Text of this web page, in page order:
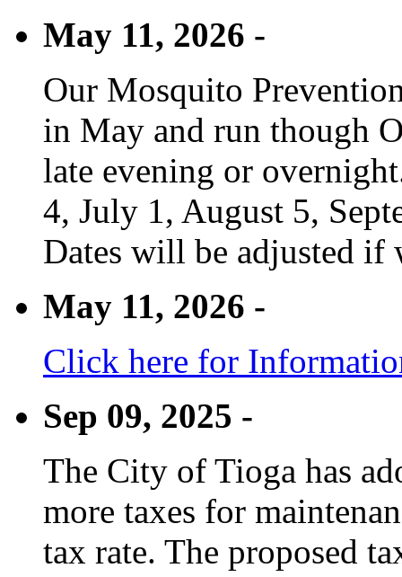
May 11, 2026 -
Our Mosquito
in May and run though
late evening or
4, July 1, August 5,
Dates will be adjusted if
May 11, 2026 -
Click here for
Sep 09, 2025 -
The City of Tioga has
more taxes for
tax rate. The proposed